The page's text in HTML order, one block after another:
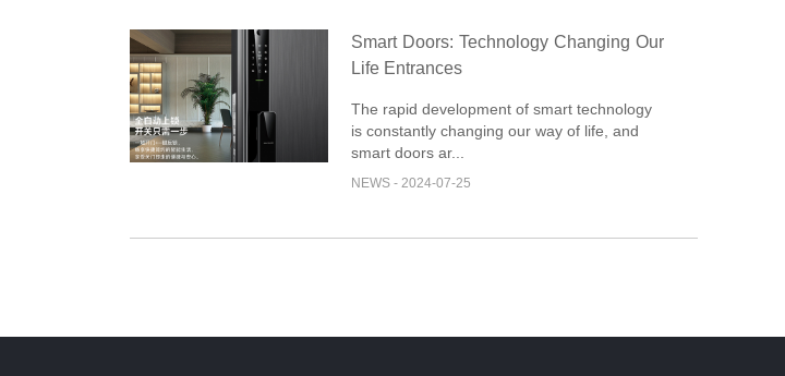
Smart Doors: Technology Changing Our
Life Entrances
The rapid development of smart technology
is constantly changing our way of life, and
smart doors ar...
NEWS - 2024-07-25